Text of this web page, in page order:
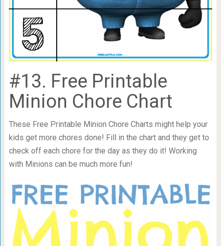
#13. Free Printable
Minion Chore Chart
These Free Printable Minion Chore Charts might help your
kids get more chores done! Fill in the chart and they get to
check off each chore for the day as they do it! Working
with Minions can be much more fun!